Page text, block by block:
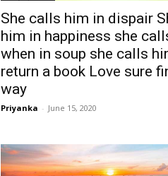
She calls him in dispair
him in happiness she
when in soup she calls
return a book Love sure
way
Priyanka - June 15, 2020